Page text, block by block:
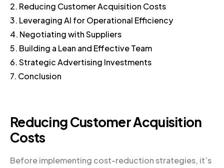
2. Reducing Customer Acquisition Costs
3. Leveraging AI for Operational Efficiency
4. Negotiating with Suppliers
5. Building a Lean and Effective Team
6. Strategic Advertising Investments
7. Conclusion
Reducing Customer Acquisition
Costs
Before implementing cost-reduction strategies, it’s